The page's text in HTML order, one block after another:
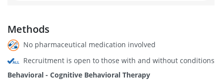
Methods
No pharmaceutical medication involved
Recruitment is open to those with and without conditions
Behavioral - Cognitive Behavioral Therapy